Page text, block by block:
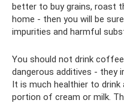
better to buy grains, roast
home - then you will be
impurities and harmful
You should not drink
dangerous additives - they
It is much healthier to drink
portion of cream or milk.